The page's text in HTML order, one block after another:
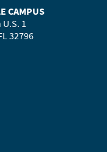
CAMPUS
1
32796